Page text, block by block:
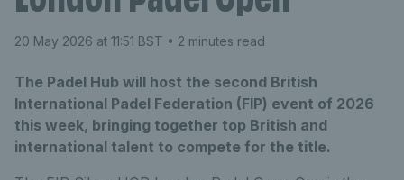
20 May 2026 at 11:51 BST • 2 minutes read
The Padel Hub will host the second British
International Padel Federation (FIP) event of 2026
this week, bringing together top British and
international talent to compete for the title.